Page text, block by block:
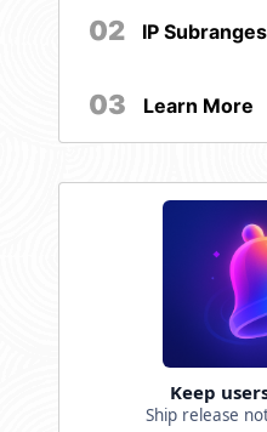
02 IP Subranges
03 Learn More
Keep
Ship release